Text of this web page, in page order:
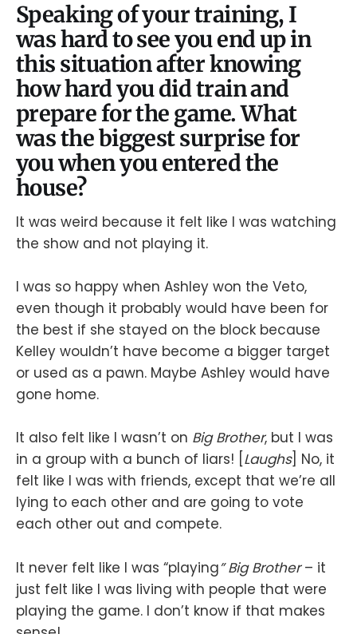
Speaking of your training, I
was hard to see you end up in
this situation after knowing
how hard you did train and
prepare for the game. What
was the biggest surprise for
you when you entered the
house?
It was weird because it felt like I was watching
the show and not playing it.
I was so happy when Ashley won the Veto,
even though it probably would have been for
the best if she stayed on the block because
Kelley wouldn’t have become a bigger target
or used as a pawn. Maybe Ashley would have
gone home.
It also felt like I wasn’t on Big Brother, but I was
in a group with a bunch of liars! [ Laughs] No, it
felt like I was with friends, except that we’re all
lying to each other and are going to vote
each other out and compete.
It never felt like I was “playing” Big Brother– it
just felt like I was living with people that were
playing the game. I don’t know if that makes